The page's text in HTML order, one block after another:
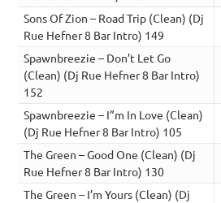
Sons Of Zion – Road Trip (Clean) (Dj
Rue Hefner 8 Bar Intro) 149
Spawnbreezie – Don’t Let Go
(Clean) (Dj Rue Hefner 8 Bar Intro)
152
Spawnbreezie – I”m In Love (Clean)
(Dj Rue Hefner 8 Bar Intro) 105
The Green – Good One (Clean) (Dj
Rue Hefner 8 Bar Intro) 130
The Green – I’m Yours (Clean) (Dj